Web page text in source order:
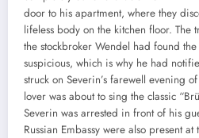
door to his apartment, where they
lifeless body on the kitchen floor. The
the stockbroker Wendel had found
suspicious, which is why he had
struck on Severin’s farewell evening
lover was about to sing the classic
Severin was arrested in front of his
Russian Embassy were also present